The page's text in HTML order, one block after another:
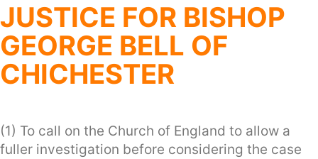
JUSTICE FOR BISHOP
GEORGE BELL OF
CHICHESTER
(1) To call on the Church of England to allow a
fuller investigation before considering the case